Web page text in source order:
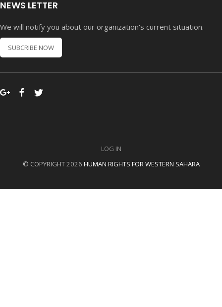
NEWS LETTER
We will notify you about our organization's current situation.
SUBCRIBE NOW
LOG IN
© COPYRIGHT 2026 HUMAN RIGHTS FOR WESTERN SAHARA